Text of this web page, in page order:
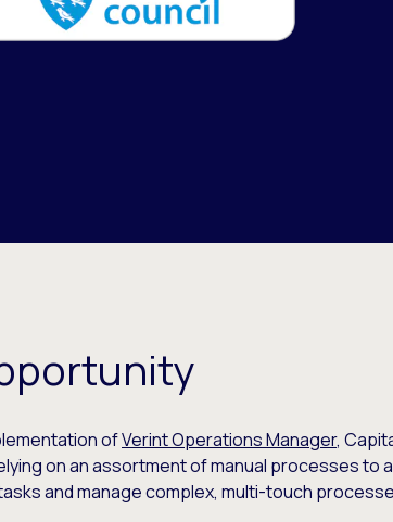
ofVerint Operations Manager,
on an assortment of manual processes to
and manage complex, multi-touch